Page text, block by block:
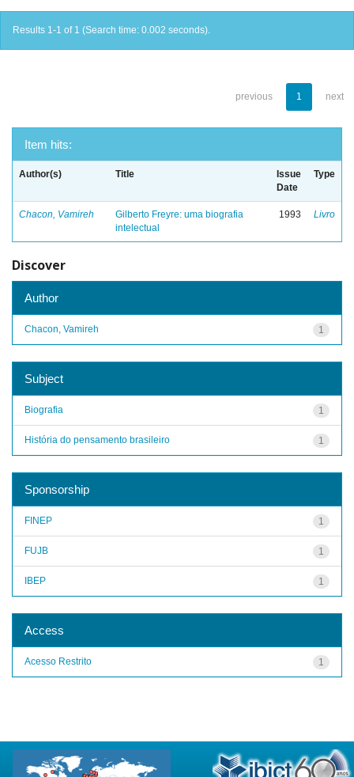
Results 1-1 of 1 (Search time: 0.002 seconds).
previous 1 next
Item hits:
Author(s) Title
Issue
Date
Type
Chacon, Vamireh
Gilberto Freyre: uma biografia
intelectual
1993 Livro
Discover
Author
1
Chacon, Vamireh
Subject
1
Biografia
1
História do pensamento brasileiro
Sponsorship
1
FINEP
1
FUJB
1
IBEP
Access
1
Acesso Restrito